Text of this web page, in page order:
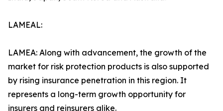
LAMEAL:
LAMEA: Along with advancement, the growth of the
market for risk protection products is also supported
by rising insurance penetration in this region. It
represents a long-term growth opportunity for
insurers and reinsurers alike.